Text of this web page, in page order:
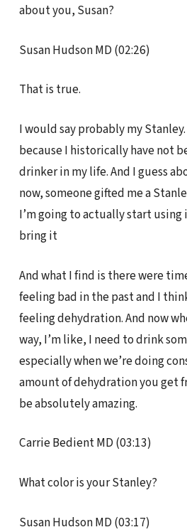
about you, Susan?
Susan Hudson MD (02:26)
That is true.
I would say probably my
because I historically have not
drinker in my life. And I guess
now, someone gifted me a
I’m going to actually start using
bring it
And what I find is there were
feeling bad in the past and I
feeling dehydration. And now
way, I’m like, I need to drink
especially when we’re doing
amount of dehydration you get
be absolutely amazing.
Carrie Bedient MD (03:13)
What color is your Stanley?
Susan Hudson MD (03:17)